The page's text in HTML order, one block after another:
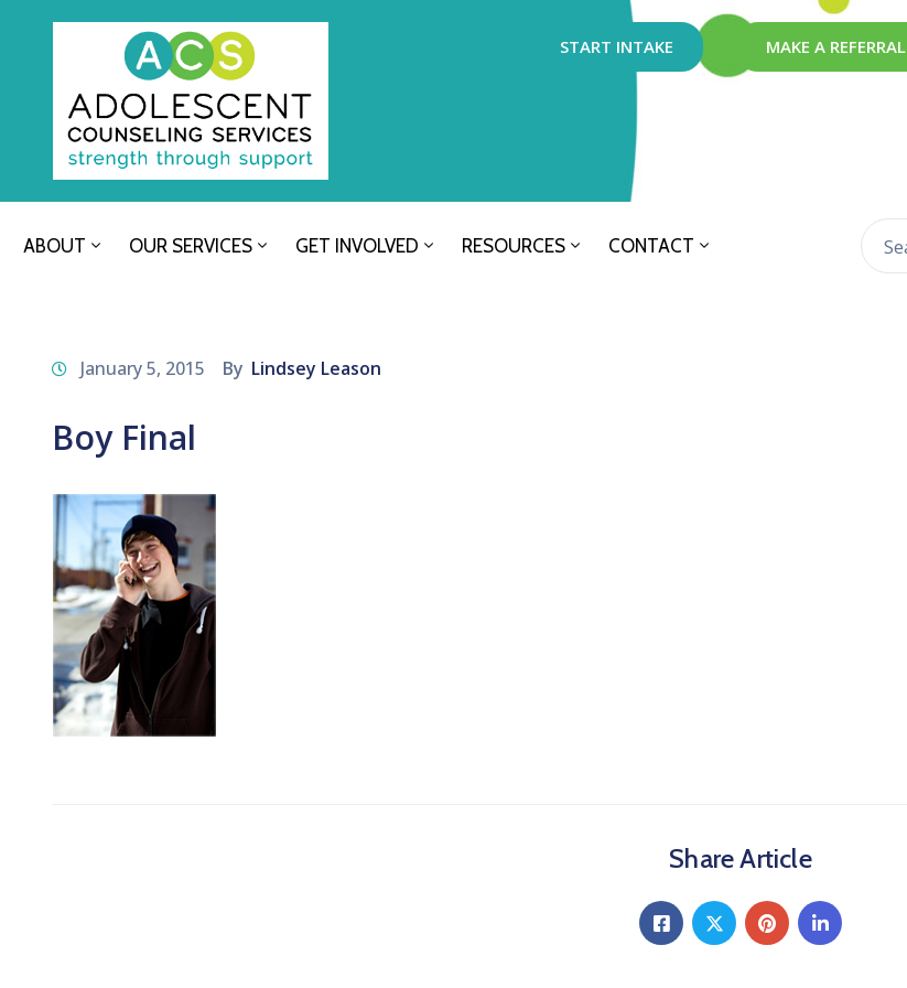
START INTAKE MAKE A REFERRAL
ABOUT OUR SERVICES GET INVOLVED RESOURCES CONTACT
January 5, 2015 By Lindsey Leason
Boy Final
Share Article